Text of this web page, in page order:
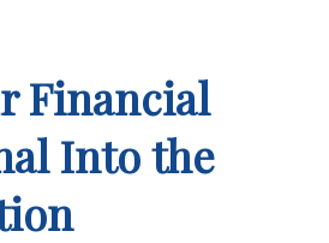
Financial
Into the